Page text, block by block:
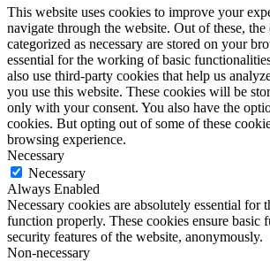
This website uses cookies to improve your
navigate through the website. Out of these, the
categorized as necessary are stored on your
essential for the working of basic
also use third-party cookies that help us
you use this website. These cookies will be
only with your consent. You also have the
cookies. But opting out of some of these
browsing experience.
Necessary
Necessary
Always Enabled
Necessary cookies are absolutely essential for
function properly. These cookies ensure basic
security features of the website, anonymously.
Non-necessary